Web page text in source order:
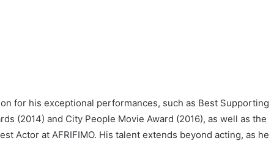
for his exceptional performances, such as Best Supporting
(2014) and City People Movie Award (2016), as well as the
Actor at AFRIFIMO. His talent extends beyond acting, as he